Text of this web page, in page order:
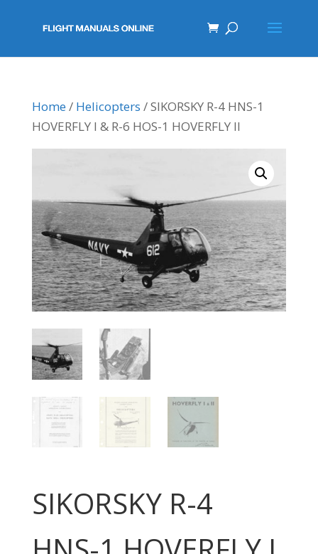
Home/ Helicopters / SIKORSKY R-4 HNS-1
HOVERFLY I & R-6 HOS-1 HOVERFLY II
SIKORSKY R-4